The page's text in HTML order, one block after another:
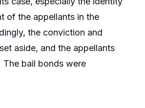
of the appellants in the
the conviction and
aside, and the appellants
bail bonds were